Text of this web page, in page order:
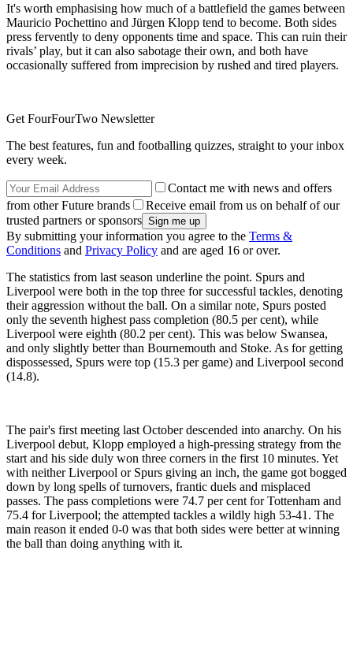
It's worth emphasising how much of a battlefield the games between
Mauricio Pochettino and Jürgen Klopp tend to become. Both sides
press fervently to deny opponents time and space. This can ruin their
rivals’ play, but it can also sabotage their own, and both have
occasionally suffered from imprecision by rushed and tired players.
Get FourFourTwo Newsletter
The best features, fun and footballing quizzes, straight to your inbox
every week.
Contact me with news and offers
from other Future brands
Receive email from us on behalf of our
trusted partners or sponsors
By submitting your information you agree to the Terms &
Conditions and Privacy Policy and are aged 16 or over.
The statistics from last season underline the point. Spurs and
Liverpool were both in the top three for successful tackles, denoting
their aggression without the ball. On a similar note, Spurs posted
only the seventh highest pass completion (80.5 per cent), while
Liverpool were eighth (80.2 per cent). This was below Swansea,
and only slightly better than Bournemouth and Stoke. As for getting
dispossessed, Spurs were top (15.3 per game) and Liverpool second
(14.8).
The pair's first meeting last October descended into anarchy. On his
Liverpool debut, Klopp employed a high-pressing strategy from the
start and his side duly won three corners in the first 10 minutes. Yet
with neither Liverpool or Spurs giving an inch, the game got bogged
down by long spells of turnovers, frantic duels and misplaced
passes. The pass completions were 74.7 per cent for Tottenham and
75.4 for Liverpool; the attempted tackles a wildly high 53-41. The
main reason it ended 0-0 was that both sides were better at winning
the ball than doing anything with it.